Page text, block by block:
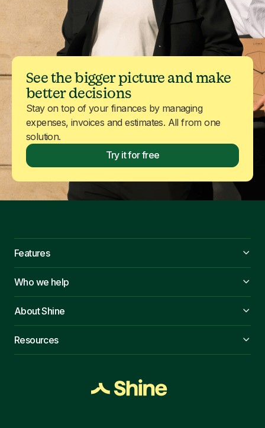
See the bigger picture and make
better decisions
Stay on top of your finances by managing
expenses, invoices and estimates. All from one
solution.
Try it for free
Features
Who we help
About Shine
Resources